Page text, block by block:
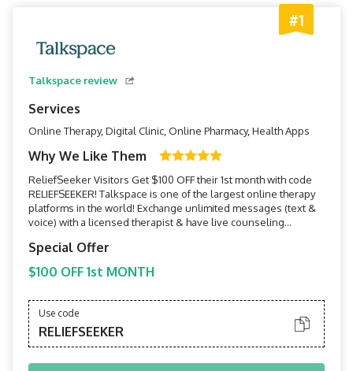
#1
Talkspace review
Services
Online Therapy, Digital Clinic, Online Pharmacy, Health Apps
Why We Like Them
ReliefSeeker Visitors Get $100 OFF their 1st month with code
RELIEFSEEKER! Talkspace is one of the largest online therapy
platforms in the world! Exchange unlimited messages (text &
voice) with a licensed therapist & have live counseling
Special Offer
$100 OFF 1st MONTH
Use code
RELIEFSEEKER